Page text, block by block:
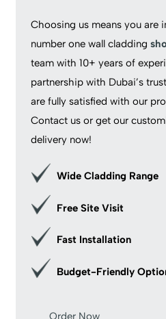
Choosing us means you are
number one wall cladding
team with 10+ years of
partnership with Dubai’s
are fully satisfied with our
Contact us or get our
delivery now!
Wide Cladding Range
Free Site Visit
Fast Installation
Budget-Friendly
Order Now